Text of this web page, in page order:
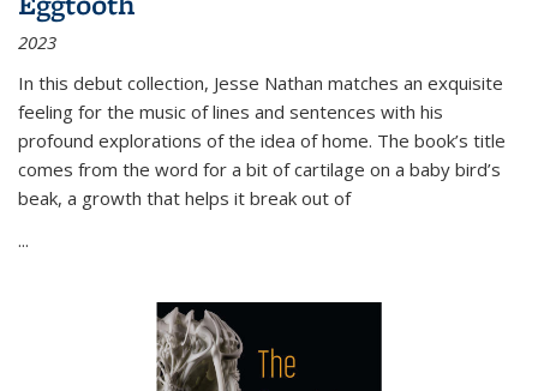
2023
In this debut collection, Jesse Nathan matches an exquisite
feeling for the music of lines and sentences with his
profound explorations of the idea of home. The book’s title
comes from the word for a bit of cartilage on a baby bird’s
beak, a growth that helps it break out of
...